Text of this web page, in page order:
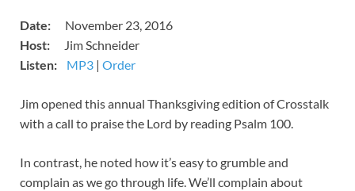
​​Date:
November 23, 2016
​​Host:
Jim Schneider
Listen:
MP3 ​​​| Order
​Jim opened this annual Thanksgiving edition of Crosstalk
with a call to praise the Lord by reading Psalm 100.
In contrast, he noted how it’s easy to grumble and
complain as we go through life. We’ll complain about